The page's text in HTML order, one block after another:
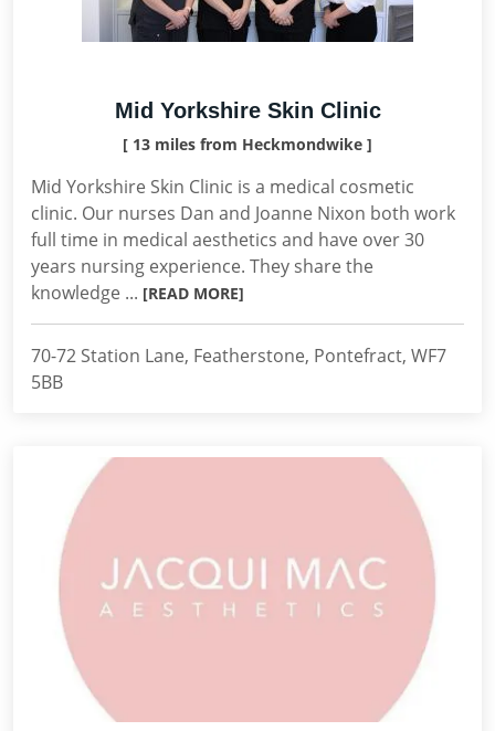
Mid Yorkshire Skin Clinic
[ 13 miles from Heckmondwike ]
Mid Yorkshire Skin Clinic is a medical cosmetic
clinic. Our nurses Dan and Joanne Nixon both work
full time in medical aesthetics and have over 30
years nursing experience. They share the
knowledge ... [READ MORE]
70-72 Station Lane, Featherstone, Pontefract, WF7
5BB